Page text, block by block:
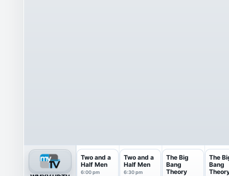
Two and a
Half Men
6:00 pm
Two and a
Half Men
6:30 pm
The Big
Bang
Theory
The
Bang